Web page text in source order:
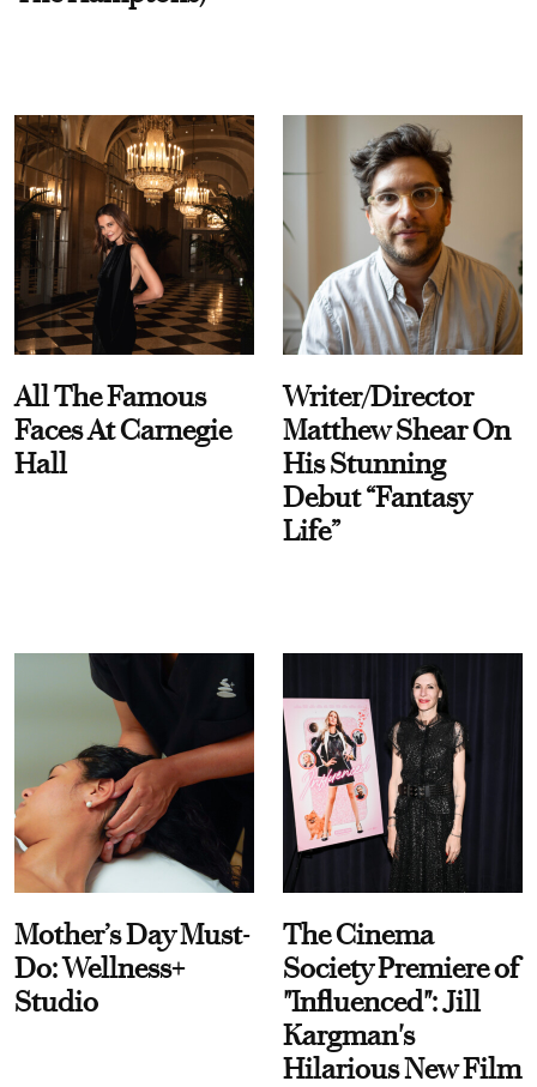
All The Famous
Faces At Carnegie
Hall
Writer/Director
Matthew Shear On
His Stunning
Debut “Fantasy
Life”
Mother’s Day Must-
Do: Wellness+
Studio
The Cinema
Society Premiere of
"Influenced": Jill
Kargman's
Hilarious New Film